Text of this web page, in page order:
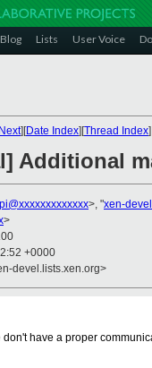
Blog Lists User Voice
][Date Index][Thread Index]
Additional
>, "xen-
>
+0000
devel.lists.xen.org>
have a proper